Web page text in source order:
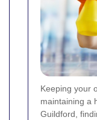
Keeping your
maintaining a
Guildford,